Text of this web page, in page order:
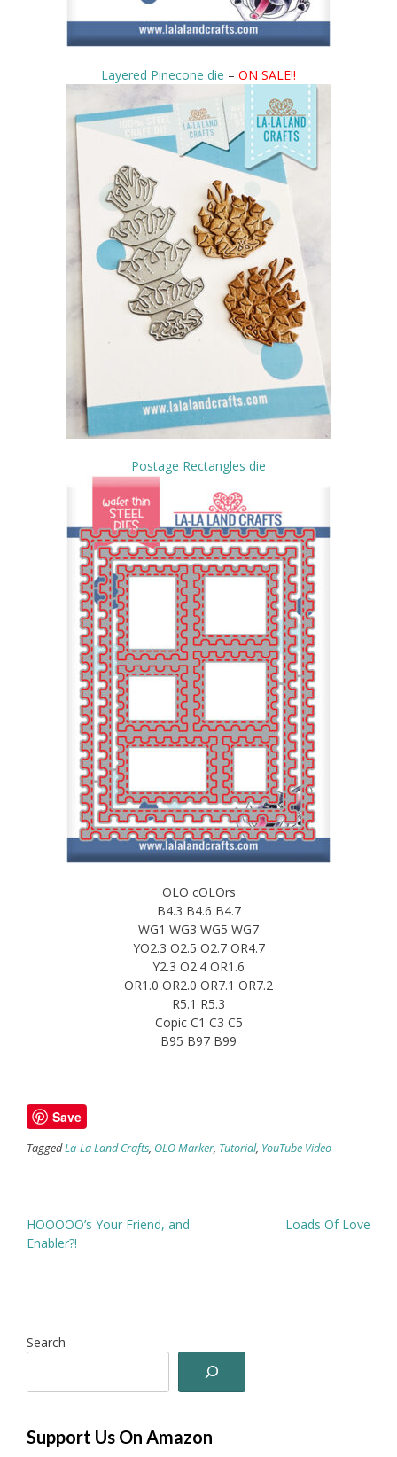
Layered Pinecone die – ON SALE!!
Postage Rectangles die
OLO cOLOrs
B4.3 B4.6 B4.7
WG1 WG3 WG5 WG7
YO2.3 O2.5 O2.7 OR4.7
Y2.3 O2.4 OR1.6
OR1.0 OR2.0 OR7.1 OR7.2
R5.1 R5.3
Copic C1 C3 C5
B95 B97 B99
Save
TaggedLa-La Land Crafts, OLO Marker, Tutorial, YouTube Video
Post
navigation
HOOOOO’s Your Friend, and
Enabler?!
Loads Of Love
Search
Support Us On Amazon